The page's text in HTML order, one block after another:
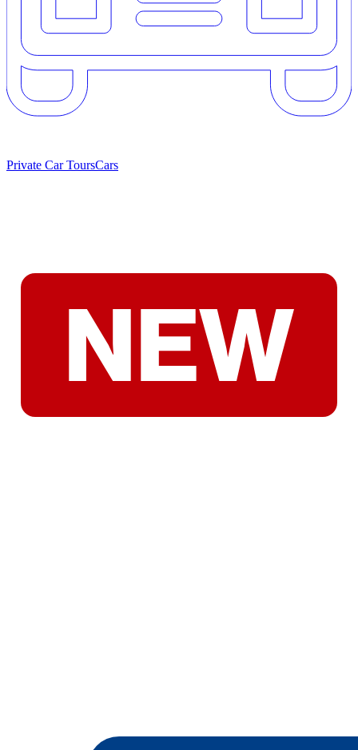
Private Car ToursCars